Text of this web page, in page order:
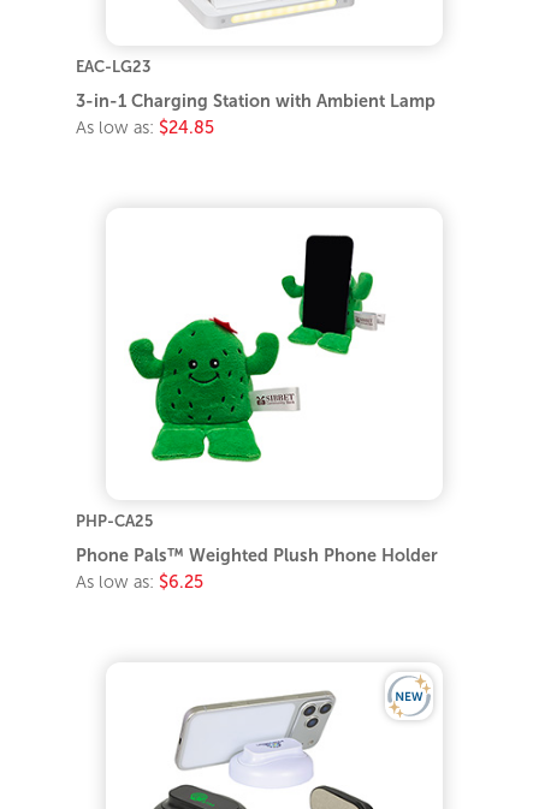
EAC-LG23
3-in-1 Charging Station with Ambient Lamp
As low as: $24.85
PHP-CA25
Phone Pals™ Weighted Plush Phone Holder
As low as: $6.25